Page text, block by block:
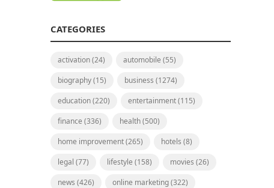
CATEGORIES
activation(24) automobile (55)
biography(15) business (1274)
education(220) entertainment(115)
finance (336) health(500)
home improvement(265) hotels (8)
legal (77) lifestyle (158) movies (26)
news (426) online marketing(322)